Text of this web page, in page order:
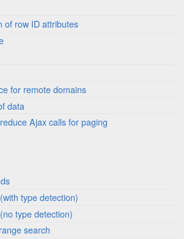
of row ID attributes
for remote domains
data
Ajax calls for paging
type detection)
type detection)
search